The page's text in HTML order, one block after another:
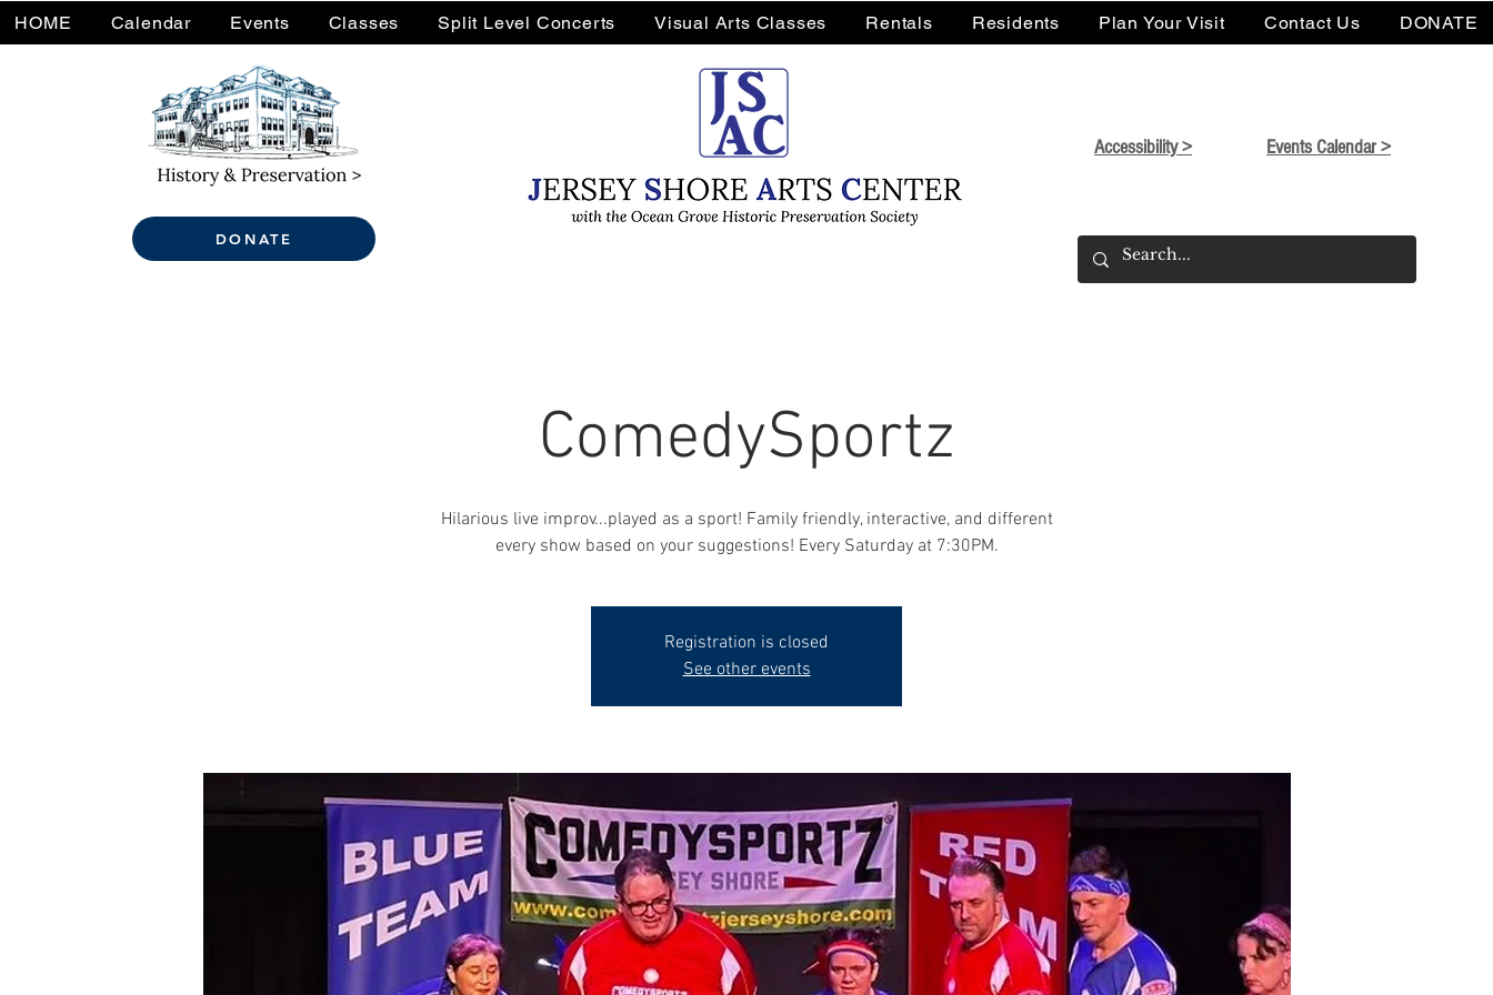
DONATE
Accessibility > Events Calendar >
HOME Calendar Events Classes Split Level Concerts Visual Arts Classes Rentals Residents Plan Your Visit Contact Us DONATE
ComedySportz
Hilarious live improv...played as a sport! Family friendly, interactive, and different
every show based on your suggestions! Every Saturday at 7:30PM.
Registration is closed
See other events